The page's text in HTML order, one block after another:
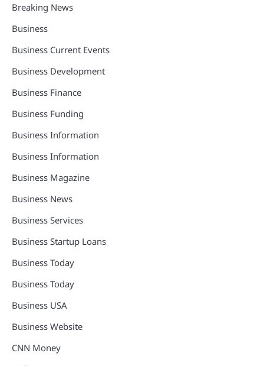
Breaking News
Business
Business Current Events
Business Development
Business Finance
Business Funding
Business Information
Business Information
Business Magazine
Business News
Business Services
Business Startup Loans
Business Today
Business Today
Business USA
Business Website
CNN Money